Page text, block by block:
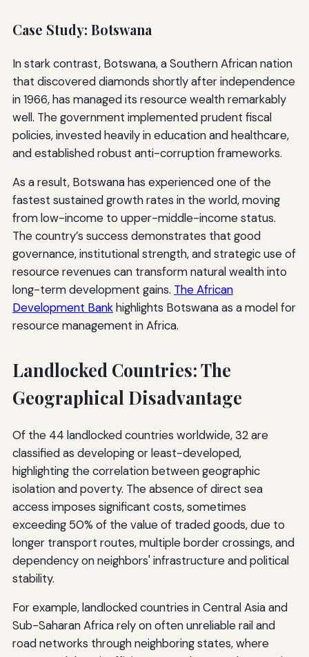
Case Study: Botswana
In stark contrast, Botswana, a Southern African nation
that discovered diamonds shortly after independence
in 1966, has managed its resource wealth remarkably
well. The government implemented prudent fiscal
policies, invested heavily in education and healthcare,
and established robust anti-corruption frameworks.
As a result, Botswana has experienced one of the
fastest sustained growth rates in the world, moving
from low-income to upper-middle-income status.
The country’s success demonstrates that good
governance, institutional strength, and strategic use of
resource revenues can transform natural wealth into
long-term development gains. The African
Development Bankhighlights Botswana as a model for
resource management in Africa.
Landlocked Countries: The
Geographical Disadvantage
Of the 44 landlocked countries worldwide, 32 are
classified as developing or least-developed,
highlighting the correlation between geographic
isolation and poverty. The absence of direct sea
access imposes significant costs, sometimes
exceeding 50% of the value of traded goods, due to
longer transport routes, multiple border crossings, and
dependency on neighbors' infrastructure and political
stability.
For example, landlocked countries in Central Asia and
Sub-Saharan Africa rely on often unreliable rail and
road networks through neighboring states, where